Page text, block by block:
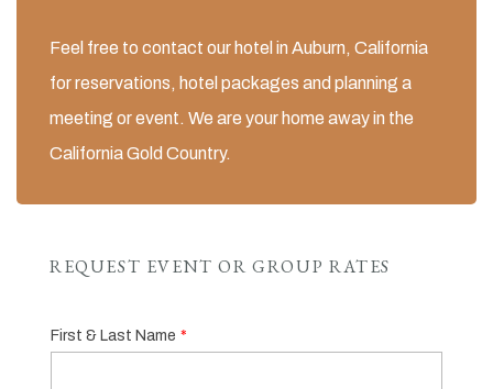
Feel free to contact our hotel in Auburn, California
for reservations, hotel packages and planning a
meeting or event. We are your home away in the
California Gold Country.
REQUEST EVENT OR GROUP RATES